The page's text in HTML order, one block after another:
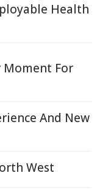
Health
Moment For
And New
West